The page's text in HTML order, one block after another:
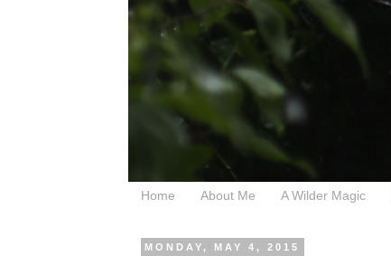
Home About Me A Wilder Magic
MONDAY, MAY 4, 2015